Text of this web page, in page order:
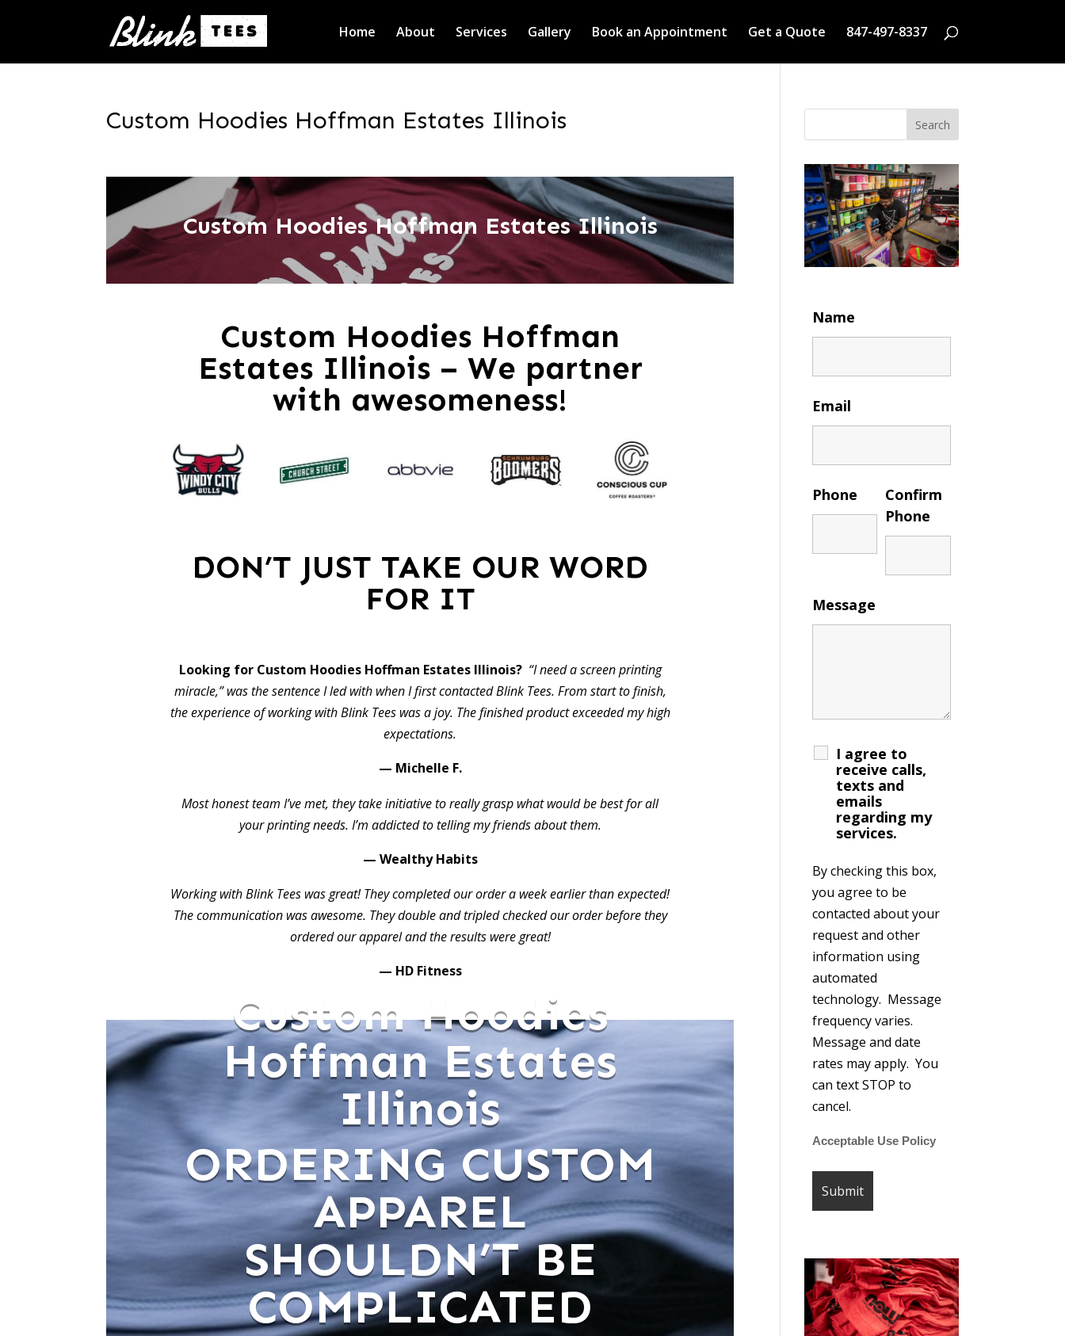
Home About Services Gallery Book an Appointment Get a Quote 847-497-8337
Custom Hoodies Hoffman Estates Illinois
Custom Hoodies Hoffman Estates Illinois
Custom Hoodies Hoffman
Estates Illinois – We partner
with awesomeness!
DON’T JUST TAKE OUR WORD
FOR IT
Looking for Custom Hoodies Hoffman Estates Illinois? “I need a screen printing
miracle,” was the sentence I led with when I first contacted Blink Tees. From start to finish,
the experience of working with Blink Tees was a joy. The finished product exceeded my high
expectations.
— Michelle F.
Most honest team I’ve met, they take initiative to really grasp what would be best for all
your printing needs. I’m addicted to telling my friends about them.
— Wealthy Habits
Working with Blink Tees was great! They completed our order a week earlier than expected!
The communication was awesome. They double and tripled checked our order before they
ordered our apparel and the results were great!
— HD Fitness
Custom Hoodies
Hoffman Estates
Illinois
ORDERING CUSTOM
APPAREL
SHOULDN’T BE
COMPLICATED
Search
Name
Email
Phone
Confirm
Phone
Message
I agree to
receive calls,
texts and
emails
regarding my
services.
By checking this box,
you agree to be
contacted about your
request and other
information using
automated
technology. Message
frequency varies.
Message and date
rates may apply. You
can text STOP to
cancel.
Acceptable Use Policy